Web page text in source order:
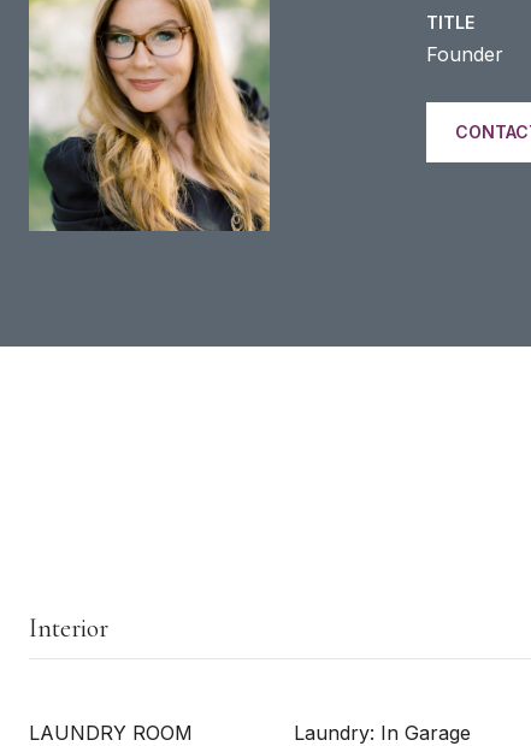
TITLE
Founder
Interior
LAUNDRY ROOM Laundry: In Garage